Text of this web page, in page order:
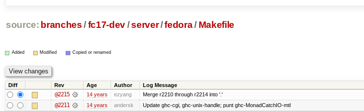
source: branches /fc17-dev/server/fedora/ Makefile
Added Modified Copied or renamed
Diff Rev Age Author Log Message
@2215 14 years ezyang Merge r2210 through r2214 into '.'
@2211 14 years andersk Update ghc-cgi, ghc-unix-handle; punt ghc-MonadCatchIO-mtl